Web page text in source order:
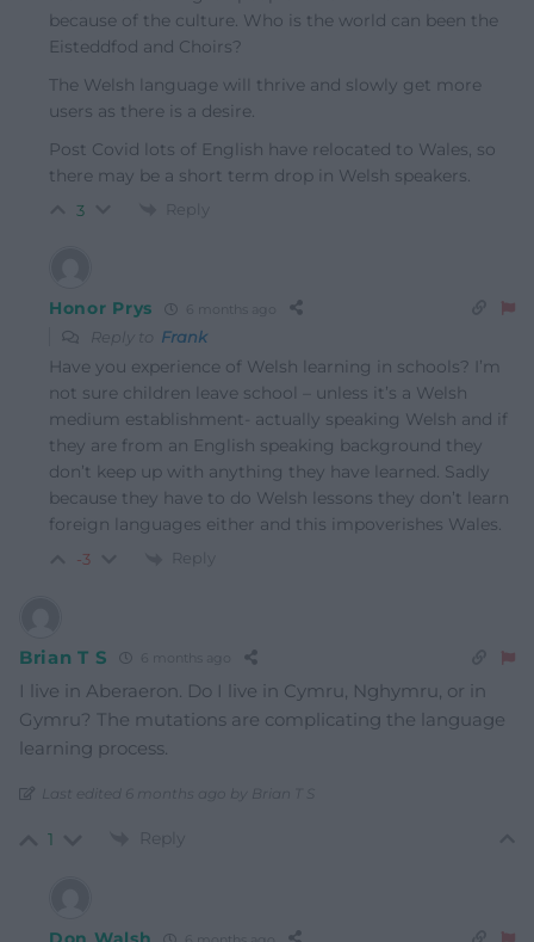
because of the culture. Who is the world can been the
Eisteddfod and Choirs?
The Welsh language will thrive and slowly get more
users as there is a desire.
Post Covid lots of English have relocated to Wales, so
there may be a short term drop in Welsh speakers.
3 Reply
Honor Prys 6 months ago
Reply to Frank
Have you experience of Welsh learning in schools? I’m
not sure children leave school – unless it’s a Welsh
medium establishment- actually speaking Welsh and if
they are from an English speaking background they
don’t keep up with anything they have learned. Sadly
because they have to do Welsh lessons they don’t learn
foreign languages either and this impoverishes Wales.
-3 Reply
Brian T S 6 months ago
I live in Aberaeron. Do I live in Cymru, Nghymru, or in
Gymru? The mutations are complicating the language
learning process.
Last edited 6 months ago by Brian T S
1 Reply